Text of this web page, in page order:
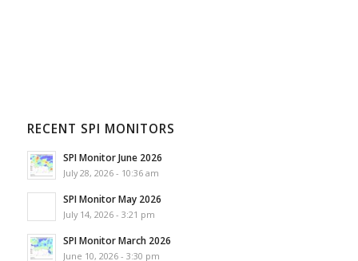
RECENT SPI MONITORS
SPI Monitor June 2026
July 28, 2026 - 10:36 am
SPI Monitor May 2026
July 14, 2026 - 3:21 pm
SPI Monitor March 2026
June 10, 2026 - 3:30 pm